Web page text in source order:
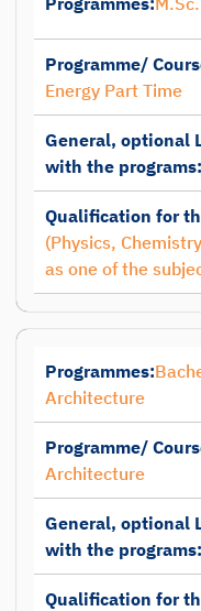
Programme/
Energy Part Time
General, optional
with the programs:
Qualification for
(Physics,
as one of the
Programmes:
Architecture
Programme/
Architecture
General, optional
with the programs:
Qualification for